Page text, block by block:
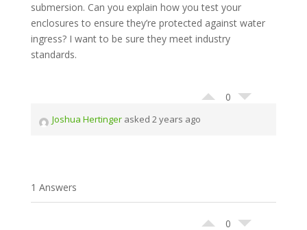
submersion. Can you explain how you test your
enclosures to ensure they’re protected against water
ingress? I want to be sure they meet industry
standards.
0
Joshua Hertinger asked 2 years ago
1 Answers
0